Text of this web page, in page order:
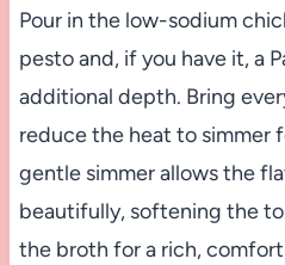
Pour in the low-sodium
pesto and, if you have it, a
additional depth. Bring
reduce the heat to simmer
gentle simmer allows the
beautifully, softening the
the broth for a rich,